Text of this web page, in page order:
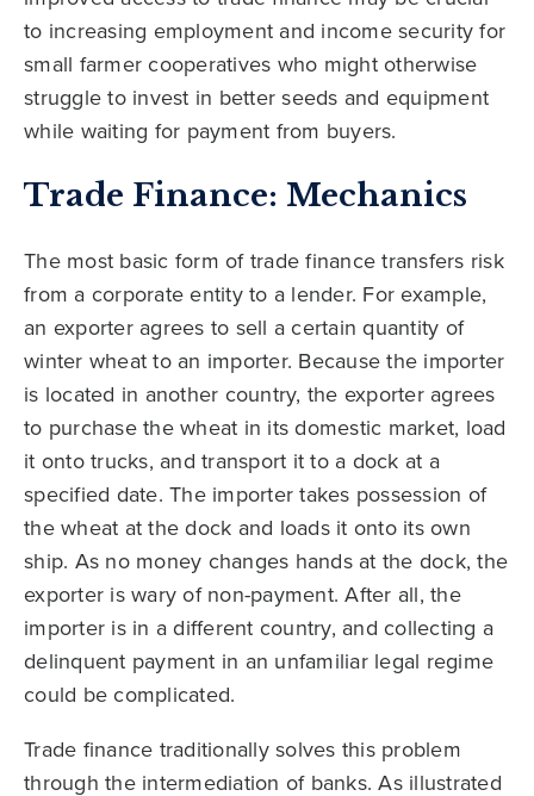
to increasing employment and income security for
small farmer cooperatives who might otherwise
struggle to invest in better seeds and equipment
while waiting for payment from buyers.
Trade Finance: Mechanics
The most basic form of trade finance transfers risk
from a corporate entity to a lender. For example,
an exporter agrees to sell a certain quantity of
winter wheat to an importer. Because the importer
is located in another country, the exporter agrees
to purchase the wheat in its domestic market, load
it onto trucks, and transport it to a dock at a
specified date. The importer takes possession of
the wheat at the dock and loads it onto its own
ship. As no money changes hands at the dock, the
exporter is wary of non-payment. After all, the
importer is in a different country, and collecting a
delinquent payment in an unfamiliar legal regime
could be complicated.
Trade finance traditionally solves this problem
through the intermediation of banks. As illustrated